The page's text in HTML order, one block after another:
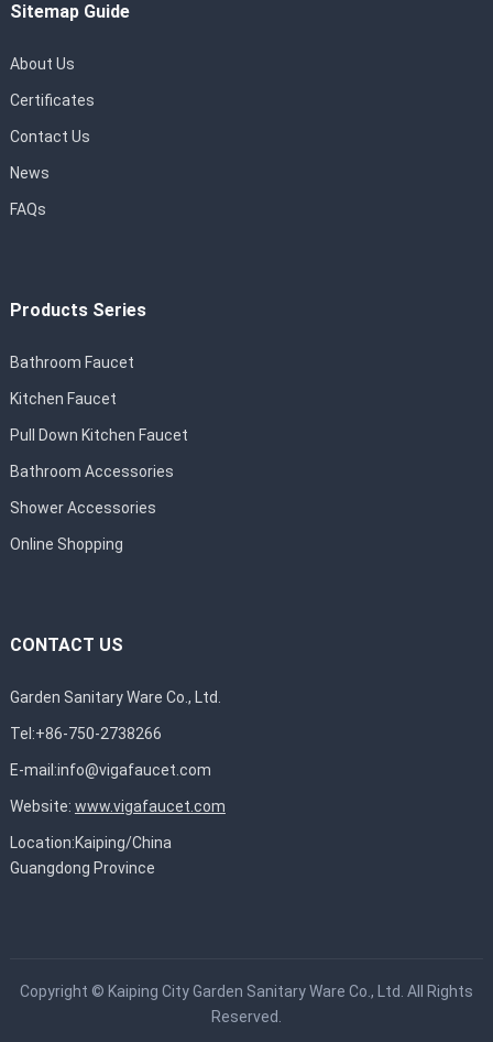
Sitemap Guide
About Us
Certificates
Contact Us
News
FAQs
Products Series
Bathroom Faucet
Kitchen Faucet
Pull Down Kitchen Faucet
Bathroom Accessories
Shower Accessories
Online Shopping
CONTACT US
Garden Sanitary Ware Co., Ltd.
Tel:+86-750-2738266
E-mail:info@vigafaucet.com
Website: www.vigafaucet.com
Location:Kaiping/China
Guangdong Province
Copyright © Kaiping City Garden Sanitary Ware Co., Ltd. All Rights
Reserved.